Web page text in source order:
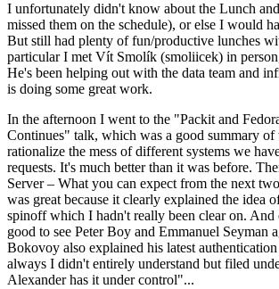
I unfortunately didn't know about the Lunch
missed them on the schedule), or else I would
But still had plenty of fun/productive lunches
particular I met Vít Smolík (smoliicek) in
He's been helping out with the data team and
is doing some great work.
In the afternoon I went to the "Packit and
Continues" talk, which was a good summary
rationalize the mess of different systems we
requests. It's much better than it was before.
Server – What you can expect from the next
was great because it clearly explained the idea
spinoff which I hadn't really been clear on. And
good to see Peter Boy and Emmanuel Seyman
Bokovoy also explained his latest
always I didn't entirely understand but filed
Alexander has it under control"...